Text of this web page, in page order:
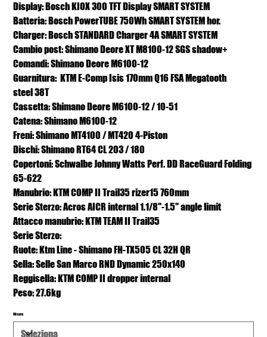
Display: Bosch KIOX 300 TFT Display SMART SYSTEM
Batteria: Bosch PowerTUBE 750Wh SMART SYSTEM hor.
Charger: Bosch STANDARD Charger 4A SMART SYSTEM
Cambio post: Shimano Deore XT M8100-12 SGS shadow+
Comandi: Shimano Deore M6100-12
Guarnitura: KTM E-Comp Isis 170mm Q16 FSA Megatooth
steel 38T
Cassetta: Shimano Deore M6100-12 / 10-51
Catena: Shimano M6100-12
Freni: Shimano MT4100 / MT420 4-Piston
Dischi: Shimano RT64 CL 203 / 180
Copertoni: Schwalbe Johnny Watts Perf. DD RaceGuard Folding
65-622
Manubrio: KTM COMP II Trail35 rizer15 760mm
Serie Sterzo: Acros AICR internal 1.1/8"-1.5" angle limit
Attacco manubrio: KTM TEAM II Trail35
Serie Sterzo:
Ruote: Ktm Line - Shimano FH-TX505 CL 32H QR
Sella: Selle San Marco RND Dynamic 250x140
Reggisella: KTM COMP II dropper internal
Peso: 27.6kg
Misura